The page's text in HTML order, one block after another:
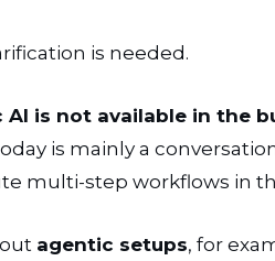
is needed.
AI is not available in the
is mainly a
multi-step workflows in
agentic setups, for